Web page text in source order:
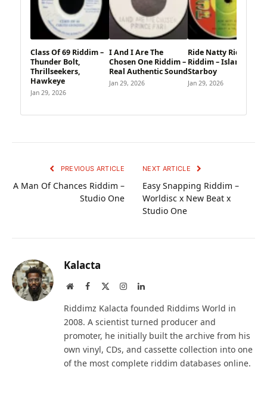
Class Of 69 Riddim –
Thunder Bolt,
Thrillseekers,
Hawkeye
Jan 29, 2026
I And I Are The
Chosen One Riddim –
Real Authentic Sound
Jan 29, 2026
Ride Natty Ride
Riddim – Island,
Starboy
Jan 29, 2026
PREVIOUS ARTICLE
A Man Of Chances Riddim –
Studio One
NEXT ARTICLE
Easy Snapping Riddim –
Worldisc x New Beat x
Studio One
Kalacta
WebsiteFacebook InstagramLinkedIn
Riddimz Kalacta founded Riddims World in
2008. A scientist turned producer and
promoter, he initially built the archive from his
own vinyl, CDs, and cassette collection into one
of the most complete riddim databases online.